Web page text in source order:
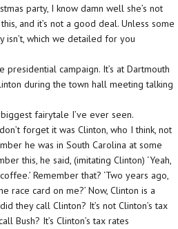
party, I know damn well she’s not
and it’s not a good deal. Unless some
isn’t, which we detailed for you
presidential campaign. It’s at Dartmouth
during the town hall meeting talking
fairytale I’ve ever seen.
forget it was Clinton, who I think, not
he was in South Carolina at some
this, he said, (imitating Clinton) ‘Yeah,
Remember that? ‘Two years ago,
race card on me?’ Now, Clinton is a
they call Clinton? It’s not Clinton’s tax
Bush? It’s Clinton’s tax rates